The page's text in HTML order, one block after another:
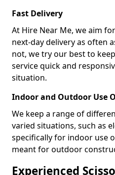
Fast Delivery
At Hire Near Me, we aim
next-day delivery as often
not, we try our best to
service quick and
situation.
Indoor and Outdoor Use
We keep a range of
varied situations, such as
specifically for indoor use
meant for outdoor
Experienced